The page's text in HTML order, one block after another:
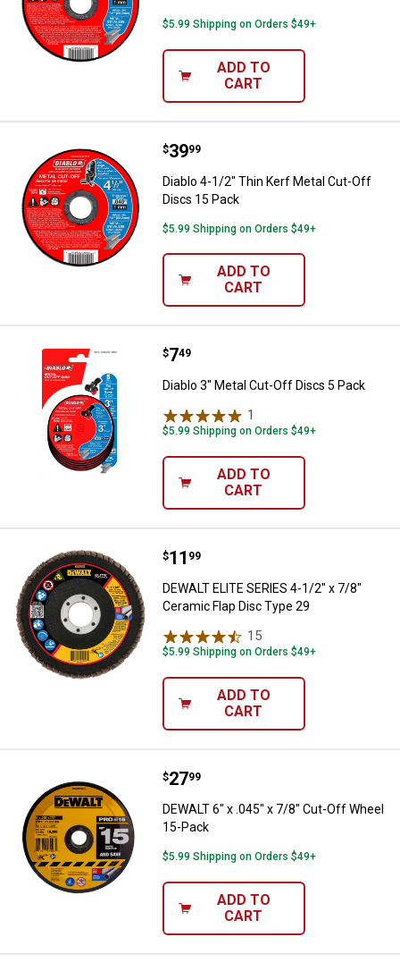
$5.99 Shipping on Orders $49+
ADD TO
CART
Diablo 4-1/2" Thin Kerf Metal
Price:
$39
. 99
Diablo 4-1/2" Thin Kerf Metal Cut-Off
Discs 15 Pack
$5.99 Shipping on Orders $49+
ADD TO
CART
Diablo 3" Metal Cut-Off Discs 5
Price:
$7
. 49
Diablo 3" Metal Cut-Off Discs 5 Pack
1
$5.99 Shipping on Orders $49+
ADD TO
CART
DEWALT ELITE SERIES 4-1/2" x
Price:
$11
. 99
DEWALT ELITE SERIES 4-1/2" x 7/8"
Ceramic Flap Disc Type 29
15
$5.99 Shipping on Orders $49+
ADD TO
CART
DEWALT 6" x .045" x 7/8" Cut-Off
Price:
$27
. 99
DEWALT 6" x .045" x 7/8" Cut-Off Wheel
15-Pack
$5.99 Shipping on Orders $49+
ADD TO
CART